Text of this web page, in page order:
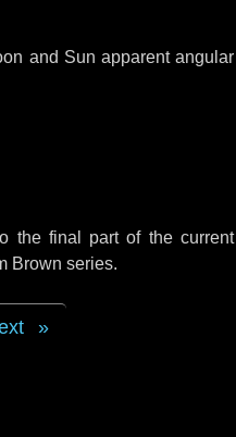
and Sun apparent angular
the final part of the current
Brown series.